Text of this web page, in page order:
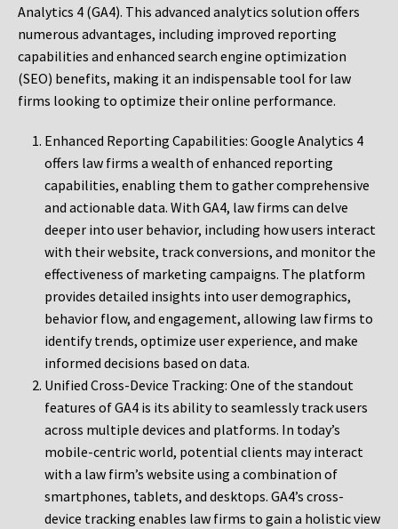
Analytics 4 (GA4). This advanced analytics solution offers
numerous advantages, including improved reporting
capabilities and enhanced search engine optimization
(SEO) benefits, making it an indispensable tool for law
firms looking to optimize their online performance.
Enhanced Reporting Capabilities: Google Analytics 4
offers law firms a wealth of enhanced reporting
capabilities, enabling them to gather comprehensive
and actionable data. With GA4, law firms can delve
deeper into user behavior, including how users interact
with their website, track conversions, and monitor the
effectiveness of marketing campaigns. The platform
provides detailed insights into user demographics,
behavior flow, and engagement, allowing law firms to
identify trends, optimize user experience, and make
informed decisions based on data.
Unified Cross-Device Tracking: One of the standout
features of GA4 is its ability to seamlessly track users
across multiple devices and platforms. In today’s
mobile-centric world, potential clients may interact
with a law firm’s website using a combination of
smartphones, tablets, and desktops. GA4’s cross-
device tracking enables law firms to gain a holistic view